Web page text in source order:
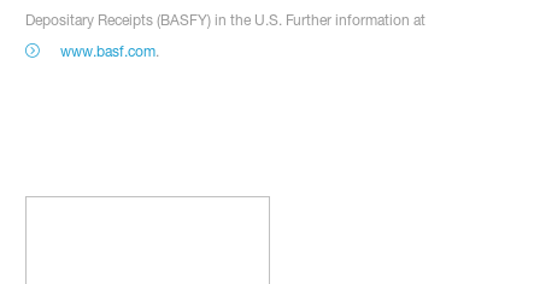
Depositary Receipts (BASFY) in the U.S. Further information at
www.basf.com.